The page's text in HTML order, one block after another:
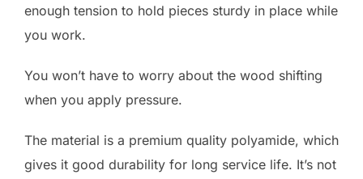
enough tension to hold pieces sturdy in place while
you work.
You won’t have to worry about the wood shifting
when you apply pressure.
The material is a premium quality polyamide, which
gives it good durability for long service life. It’s not